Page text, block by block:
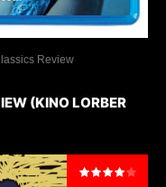
Review
(KINO LORBER